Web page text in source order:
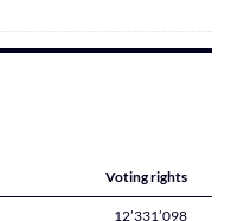
Voting rights
12’331’098